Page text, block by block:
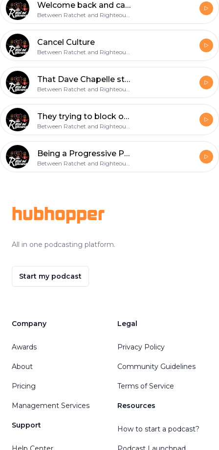
Welcome back and catching up
Between Ratchet and Righteousness
Cancel Culture
Between Ratchet and Righteousness
That Dave Chapelle standup got us like...
Between Ratchet and Righteousness
They trying to block our blessings Rich Paul!
Between Ratchet and Righteousness
Being a Progressive Parent
Between Ratchet and Righteousness
hubhopper
All in one podcasting platform.
Start my podcast
Company
Awards
About
Pricing
Management Services
Support
Legal
Privacy Policy
Community Guidelines
Terms of Service
Resources
How to start a podcast?